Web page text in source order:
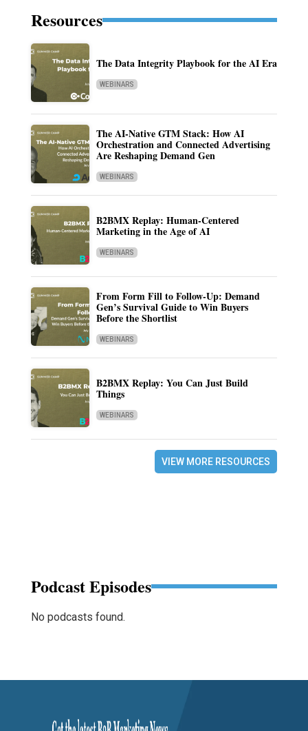
Resources
The Data Integrity Playbook for the AI Era
WEBINARS
The AI-Native GTM Stack: How AI
Orchestration and Connected Advertising
Are Reshaping Demand Gen
WEBINARS
B2BMX Replay: Human-Centered
Marketing in the Age of AI
WEBINARS
From Form Fill to Follow-Up: Demand
Gen’s Survival Guide to Win Buyers
Before the Shortlist
WEBINARS
B2BMX Replay: You Can Just Build
Things
WEBINARS
VIEW MORE RESOURCES
Podcast Episodes
No podcasts found.